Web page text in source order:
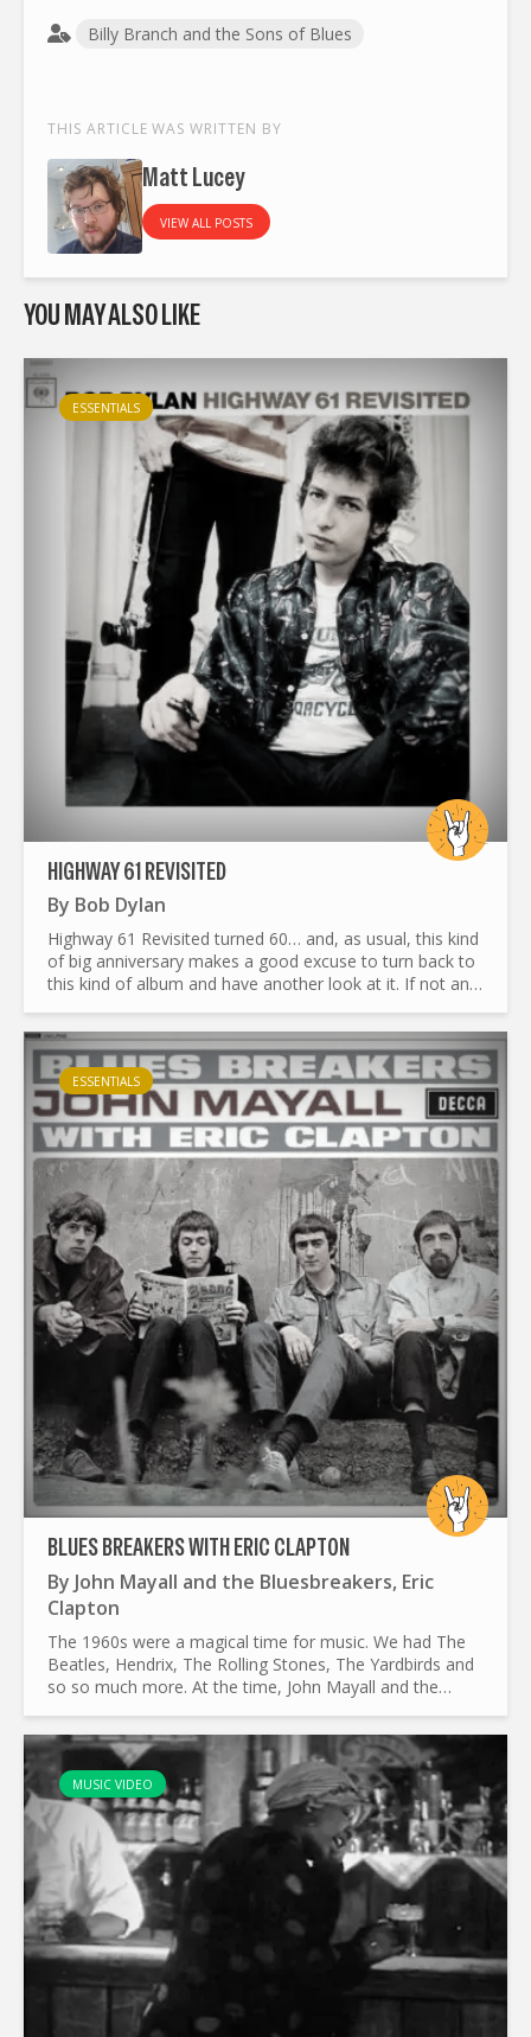
Billy Branch and the Sons of Blues
THIS ARTICLE WAS WRITTEN BY
Matt Lucey
VIEW ALL POSTS
YOU MAY ALSO LIKE
ESSENTIALS
HIGHWAY 61 REVISITED
By Bob Dylan
Highway 61 Revisited turned 60… and, as usual, this kind
of big anniversary makes a good excuse to turn back to
this kind of album and have another look at it. If not an
ESSENTIALS
BLUES BREAKERS WITH ERIC CLAPTON
By John Mayall and the Bluesbreakers, Eric
Clapton
The 1960s were a magical time for music. We had The
Beatles, Hendrix, The Rolling Stones, The Yardbirds and
so so much more. At the time, John Mayall and the
in...
MUSIC VIDEO